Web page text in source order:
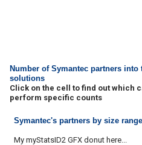
Number of Symantec partners into the compuBase database by
solutions
Click on the cell to find out which
perform specific counts
Symantec's partners by size
My myStatsID2 GFX donut here...